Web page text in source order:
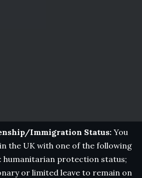
Immigration Status: You
the UK with one of the following
humanitarian protection status;
or limited leave to remain on